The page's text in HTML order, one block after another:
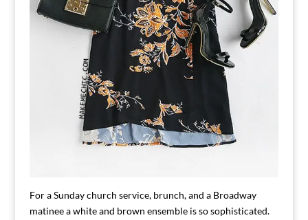
For a Sunday church service, brunch, and a Broadway
matinee a white and brown ensemble is so sophisticated.